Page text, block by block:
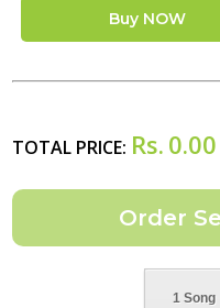
Buy NOW
TOTAL PRICE: Rs. 0.00
1 Song